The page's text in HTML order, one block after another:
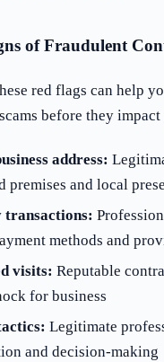
of Fraudulent
red flags can help
before they
address:
premises and local
transactions:
methods and
visits: Reputable
for business
Legitimate
and decision-making